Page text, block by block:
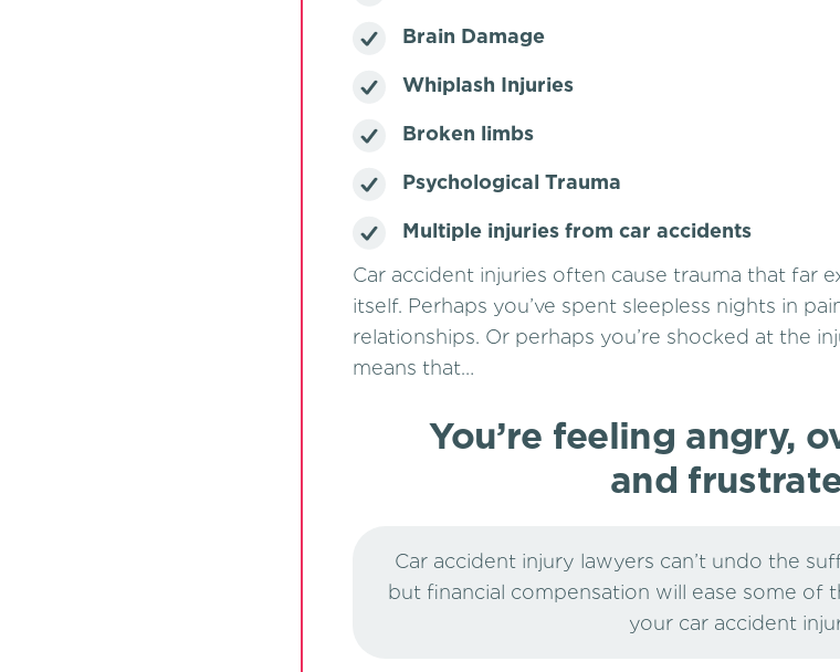
Brain Damage
Whiplash Injuries
Broken limbs
Psychological Trauma
Multiple injuries from car accidents
Car accident injuries often cause trauma that far
itself. Perhaps you’ve spent sleepless nights in
relationships. Or perhaps you’re shocked at the
means that…
You’re feeling angry,
and
Car accident injury lawyers can’t undo the
but financial compensation will ease some of
your car accident